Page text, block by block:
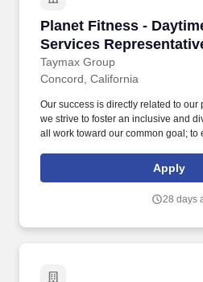
Planet Fitness -
Services
Concord
Taymax Group
Planet Fitness -
Concord, California
Our success is directly related to our
we strive to foster an inclusive and
all work toward our common goal; to
intimidating environment, which we
Zone. This position will be
service to Planet Fitness members,
Apply
28 days